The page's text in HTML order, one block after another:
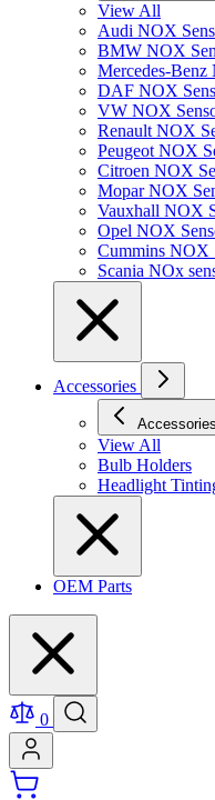
View All
Audi NOX
BMW NOX
Mercedes-Benz
DAF NOX
VW NOX
Renault NOX
Peugeot NOX
Citroen NOX
Mopar NOX
Vauxhall NOX
Opel NOX
Cummins NOX
Scania NOx
Accessories
Accessories
View All
Bulb Holders
Headlight
OEM Parts
0